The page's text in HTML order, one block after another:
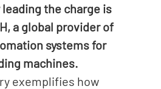
leading the charge is
a global provider of
systems for
machines.
exemplifies how